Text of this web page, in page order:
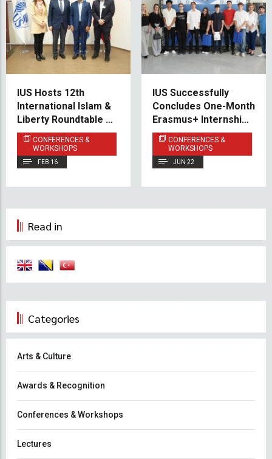
IUS Hosts 12th
International Islam &
Liberty Roundtable on
Peaceful Coexistence
in a Free Society
CONFERENCES &
WORKSHOPS
FEB 16
IUS Successfully
Concludes One-Month
Erasmus+ Internship
Program for Students
from IIS Archimede
CONFERENCES &
WORKSHOPS
JUN 22
Read in
Categories
Arts & Culture
Awards & Recognition
Conferences & Workshops
Lectures